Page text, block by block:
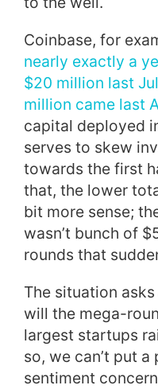
Coinbase, for
nearly exactly a
$20 million last
million came last
capital deployed
serves to skew
towards the first
that, the lower
bit more sense;
wasn’t bunch of
rounds that
The situation
will the mega-
largest startups
so, we can’t put
sentiment